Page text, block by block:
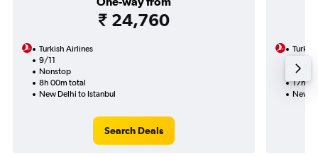
₹ 24,760
Turkish Airlines
9/11
Nonstop
8h 00m total
New Delhi to Istanbul
Search Deals
17h
New